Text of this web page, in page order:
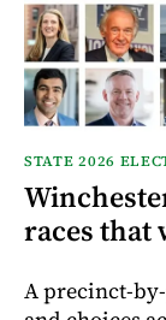
STATE 2026
races that
A precinct-